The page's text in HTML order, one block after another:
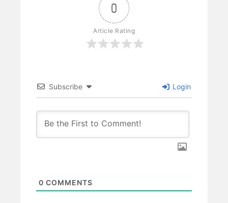
0
Article Rating
Subscribe Login
0 COMMENTS